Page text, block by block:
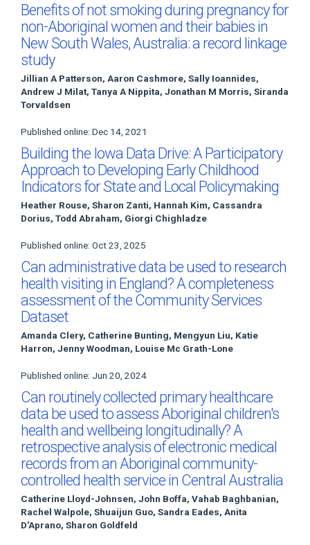
Benefits of not smoking during pregnancy for
non-Aboriginal women and their babies in
New South Wales, Australia: a record linkage
study
Jillian A Patterson, Aaron Cashmore, Sally Ioannides,
Andrew J Milat, Tanya A Nippita, Jonathan M Morris, Siranda
Torvaldsen
Published online: Dec 14, 2021
Building the Iowa Data Drive: A Participatory
Approach to Developing Early Childhood
Indicators for State and Local Policymaking
Heather Rouse, Sharon Zanti, Hannah Kim, Cassandra
Dorius, Todd Abraham, Giorgi Chighladze
Published online: Oct 23, 2025
Can administrative data be used to research
health visiting in England? A completeness
assessment of the Community Services
Dataset
Amanda Clery, Catherine Bunting, Mengyun Liu, Katie
Harron, Jenny Woodman, Louise Mc Grath-Lone
Published online: Jun 20, 2024
Can routinely collected primary healthcare
data be used to assess Aboriginal children's
health and wellbeing longitudinally? A
retrospective analysis of electronic medical
records from an Aboriginal community-
controlled health service in Central Australia
Catherine Lloyd-Johnsen, John Boffa, Vahab Baghbanian,
Rachel Walpole, Shuaijun Guo, Sandra Eades, Anita
D'Aprano, Sharon Goldfeld